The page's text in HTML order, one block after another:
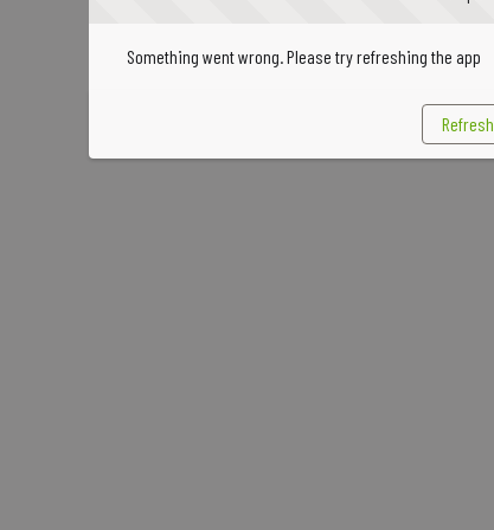
Something went wrong. Please try refreshing the app
Refresh